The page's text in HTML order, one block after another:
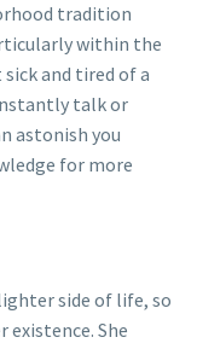
tradition
within the
sick and tired of a
talk or
astonish you
for more
side of life, so
existence. She